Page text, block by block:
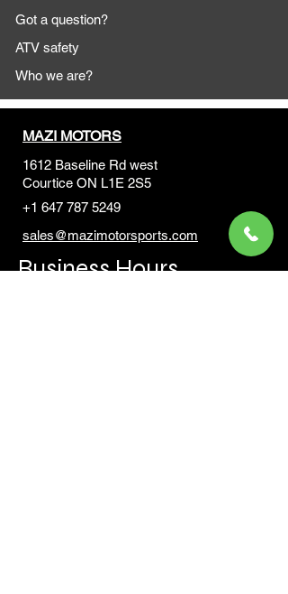
Got a question?
ATV safety
Who we are?
MAZI MOTORS
1612 Baseline Rd west
Courtice ON L1E 2S5
+1 647 787 5249
sales@mazimotorsports.com
Business Hours